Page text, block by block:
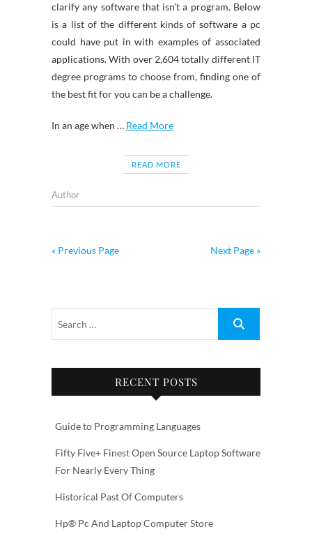
clarify any software that isn’t a program. Below
is a list of the different kinds of software a pc
could have put in with examples of associated
applications. With over 2,604 totally different IT
degree programs to choose from, finding one of
the best fit for you can be a challenge.
In an age when … Read More
READ MORE
Author
« Previous Page Next Page »
RECENT POSTS
Guide to Programming Languages
Fifty Five+ Finest Open Source Laptop Software
For Nearly Every Thing
Historical Past Of Computers
Hp® Pc And Laptop Computer Store